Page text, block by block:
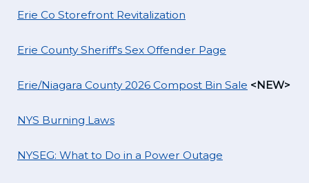
Erie Co Storefront Revitalization
Erie County Sheriff's Sex Offender Page
Erie/Niagara County 2026 Compost Bin Sale <NEW>
NYS Burning Laws
NYSEG: What to Do in a Power Outage